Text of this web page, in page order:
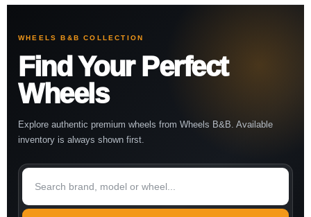
WHEELS B&B COLLECTION
Find Your Perfect
Wheels
Explore authentic premium wheels from Wheels B&B. Available
inventory is always shown first.